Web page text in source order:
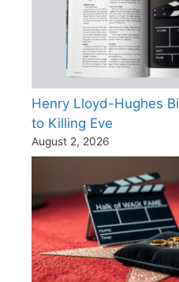
Henry Lloyd-Hughes
to Killing Eve
August 2, 2026